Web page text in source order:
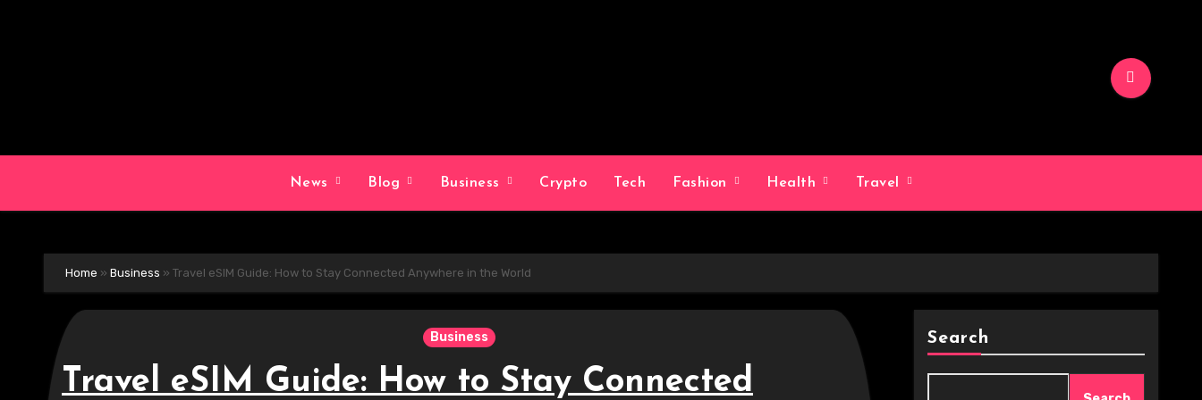
News Blog Business Crypto Tech Fashion Health Travel
Home » Business » Travel eSIM Guide: How to Stay Connected Anywhere in the World
Business
Travel eSIM Guide: How to Stay Connected
Search